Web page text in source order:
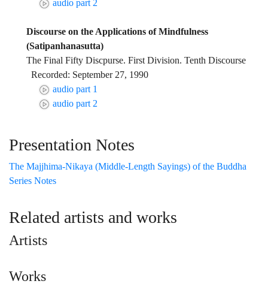
audio part 2
Discourse on the Applications of Mindfulness
(Satipanhanasutta)
The Final Fifty Discpurse. First Division. Tenth Discourse
Recorded: September 27, 1990
audio part 1
audio part 2
Presentation Notes
The Majjhima-Nikaya (Middle-Length Sayings) of the Buddha
Series Notes
Related artists and works
Artists
Works